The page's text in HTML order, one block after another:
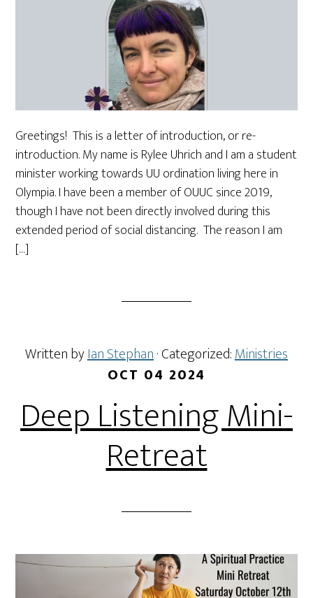
Greetings! This is a letter of introduction, or re-
introduction. My name is Rylee Uhrich and I am a student
minister working towards UU ordination living here in
Olympia. I have been a member of OUUC since 2019,
though I have not been directly involved during this
extended period of social distancing. The reason I am
[…]
Written byIan Stephan· Categorized:Ministries
OCT 04 2024
Deep Listening Mini-
Retreat